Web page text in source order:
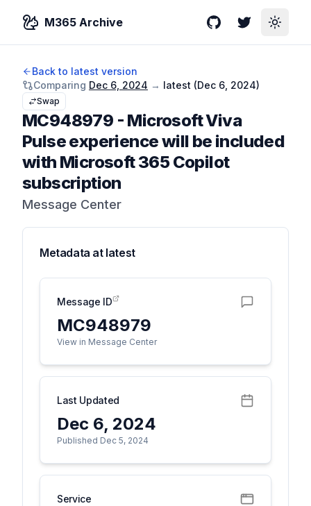
M365 Archive GitHubTwitterToggle
Back to latest version
Comparing Dec 6, 2024 → latest (Dec 6, 2024)
Swap
MC948979 - Microsoft Viva
Pulse experience will be included
with Microsoft 365 Copilot
subscription
Message Center
Metadata at latest
Message ID
MC948979
View in Message Center
Last Updated
Dec 6, 2024
Published Dec 5, 2024
Service